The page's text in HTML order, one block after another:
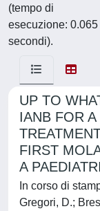
(tempo di
esecuzione: 0.065
secondi).
UP TO
IANB FOR
FIRST
A
In corso di
Gregori, D.;